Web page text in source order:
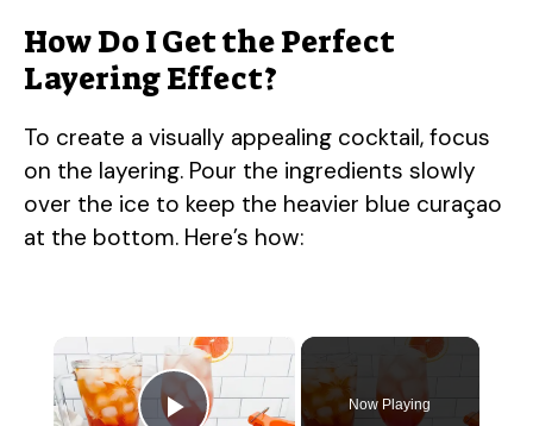
How Do I Get the Perfect
Layering Effect?
To create a visually appealing cocktail, focus
on the layering. Pour the ingredients slowly
over the ice to keep the heavier blue curaçao
at the bottom. Here’s how:
Now Playing